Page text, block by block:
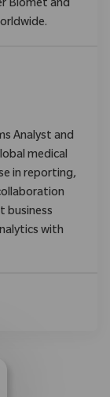
Biomet and
Analyst and
medical
in reporting,
business
with
chatbot